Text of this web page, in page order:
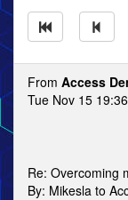
From Access
Tue Nov 15
Re: Overcoming
By: Mikesla to